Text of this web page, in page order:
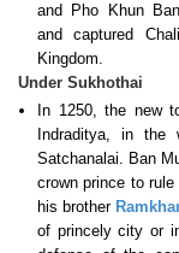
and Pho Khun
and captured
Kingdom.
Under Sukhothai
In 1250, the new
Indraditya, in the
Satchanalai. Ban
crown prince to
his brother
of princely city or